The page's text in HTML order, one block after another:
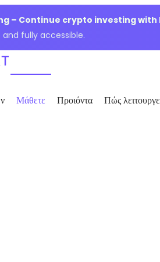
– Continue crypto investing with
fully accessible.
Μάθετε Προιόντα Πώς